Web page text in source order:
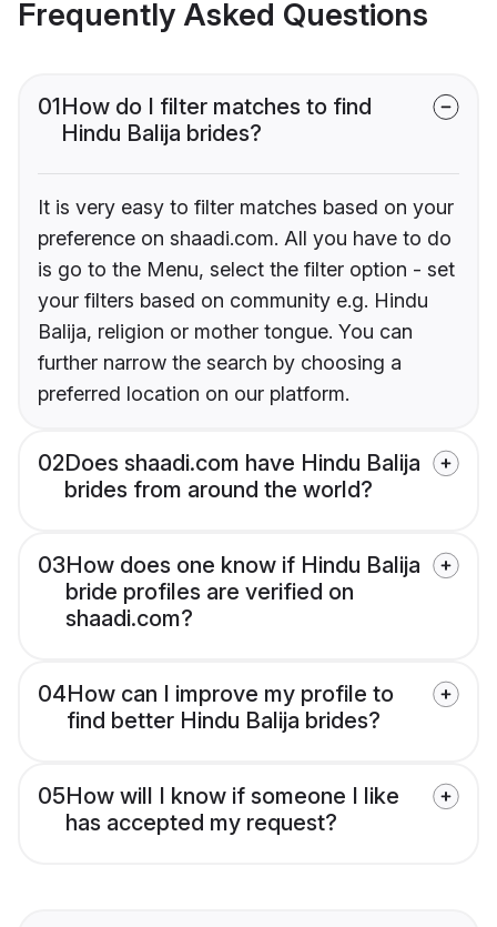
Frequently Asked Questions
01How do I filter matches to find
Hindu Balija brides?
It is very easy to filter matches based on your
preference on shaadi.com. All you have to do
is go to the Menu, select the filter option - set
your filters based on community e.g. Hindu
Balija, religion or mother tongue. You can
further narrow the search by choosing a
preferred location on our platform.
02Does shaadi.com have Hindu Balija
brides from around the world?
03How does one know if Hindu Balija
bride profiles are verified on
shaadi.com?
04How can I improve my profile to
find better Hindu Balija brides?
05How will I know if someone I like
has accepted my request?